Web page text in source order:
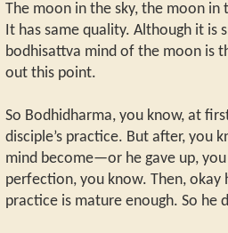
The moon in the sky, the moon
It has same quality. Although it is
bodhisattva mind of the moon is
out this point.
So Bodhidharma, you know, at
disciple’s practice. But after, you
mind become—or he gave up,
perfection, you know. Then, okay
practice is mature enough. So he